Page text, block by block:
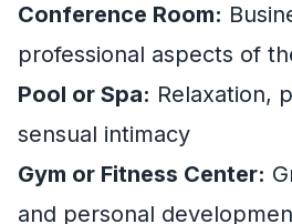
Conference Room:
professional aspects of
Pool or Spa: Relaxation,
sensual intimacy
Gym or Fitness Center:
and personal